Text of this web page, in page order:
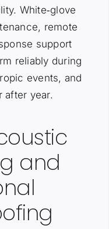
White‑glove
remote
support
reliably during
events, and
after year.
and